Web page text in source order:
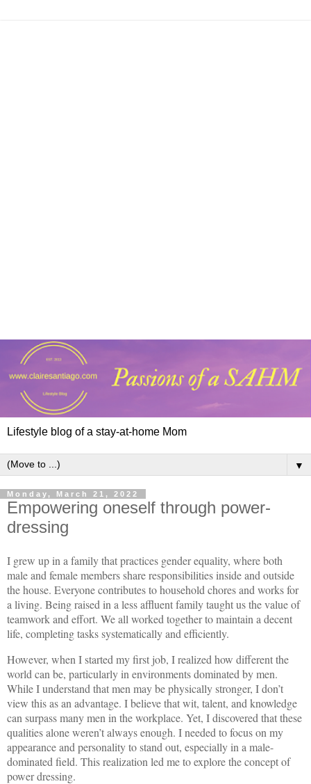
Lifestyle blog of a stay-at-home Mom
▼
Monday, March 21, 2022
Empowering oneself through power-
dressing
I grew up in a family that practices gender equality, where both
male and female members share responsibilities inside and outside
the house. Everyone contributes to household chores and works for
a living. Being raised in a less affluent family taught us the value of
teamwork and effort. We all worked together to maintain a decent
life, completing tasks systematically and efficiently.
However, when I started my first job, I realized how different the
world can be, particularly in environments dominated by men.
While I understand that men may be physically stronger, I don’t
view this as an advantage. I believe that wit, talent, and knowledge
can surpass many men in the workplace. Yet, I discovered that these
qualities alone weren’t always enough. I needed to focus on my
appearance and personality to stand out, especially in a male-
dominated field. This realization led me to explore the concept of
power dressing.